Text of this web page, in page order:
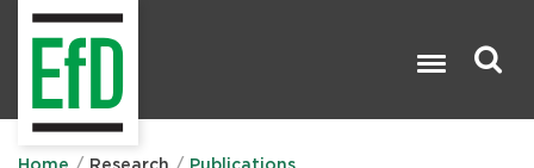
Home Research
Publications